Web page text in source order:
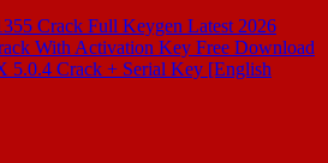
Crack Full Keygen Latest 2026
With Activation Key Free Download
5.0.4 Crack + Serial Key [English